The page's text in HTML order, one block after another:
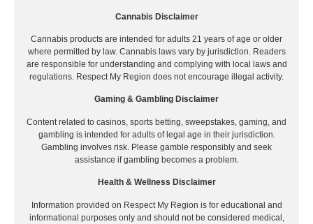
Cannabis Disclaimer
Cannabis products are intended for adults 21 years of age or older
where permitted by law. Cannabis laws vary by jurisdiction. Readers
are responsible for understanding and complying with local laws and
regulations. Respect My Region does not encourage illegal activity.
Gaming & Gambling Disclaimer
Content related to casinos, sports betting, sweepstakes, gaming, and
gambling is intended for adults of legal age in their jurisdiction.
Gambling involves risk. Please gamble responsibly and seek
assistance if gambling becomes a problem.
Health & Wellness Disclaimer
Information provided on Respect My Region is for educational and
informational purposes only and should not be considered medical,